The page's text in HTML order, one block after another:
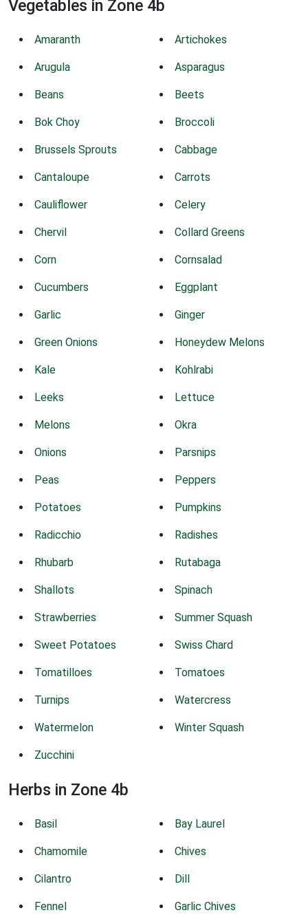
Vegetables in Zone 4b
Amaranth Artichokes
Arugula Asparagus
Beans Beets
Bok Choy Broccoli
Brussels Sprouts Cabbage
Cantaloupe Carrots
Cauliflower Celery
Chervil Collard Greens
Corn Cornsalad
Cucumbers Eggplant
Garlic Ginger
Green Onions Honeydew Melons
Kale Kohlrabi
Leeks Lettuce
Melons Okra
Onions Parsnips
Peas Peppers
Potatoes Pumpkins
Radicchio Radishes
Rhubarb Rutabaga
Shallots Spinach
Strawberries Summer Squash
Sweet Potatoes Swiss Chard
Tomatilloes Tomatoes
Turnips Watercress
Watermelon Winter Squash
Zucchini
Herbs in Zone 4b
Basil Bay Laurel
Chamomile Chives
Cilantro Dill
Fennel Garlic Chives